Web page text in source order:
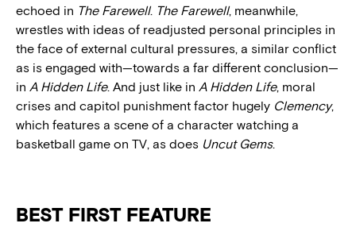
echoed in The Farewell. The Farewell, meanwhile,
wrestles with ideas of readjusted personal principles in
the face of external cultural pressures, a similar conflict
as is engaged with—towards a far different conclusion—
in A Hidden Life. And just like in A Hidden Life, moral
crises and capitol punishment factor hugely Clemency,
which features a scene of a character watching a
basketball game on TV, as does Uncut Gems.
BEST FIRST FEATURE